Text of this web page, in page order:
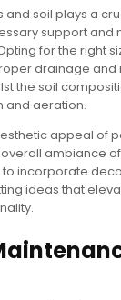
and soil plays a
support and
for the right
drainage and
the soil
and aeration.
appeal of
ambiance
incorporate
ideas that